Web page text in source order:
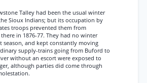
Talley had been the usual winter
Sioux Indians; but its occupation by
troops prevented them from
in 1876-77. They had no winter
season, and kept constantly moving
supply-trains going from Buford to
without an escort were exposed to
although parties did come through